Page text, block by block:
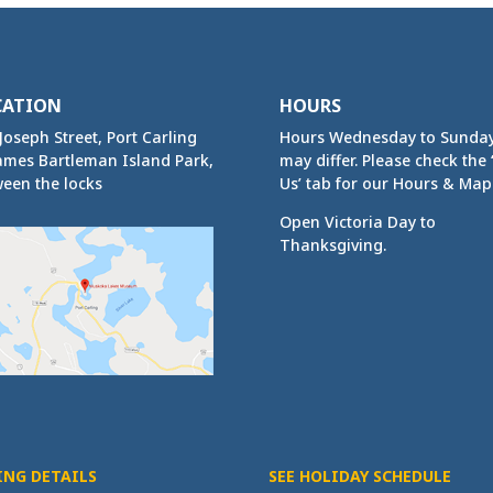
Street, Port Carling
Bartleman Island Park,
the locks
DETAILS
HOURS
Hours Wednesday to
may differ. Please check the
Us’ tab for our Hours & Map
Open Victoria Day to
Thanksgiving.
SEE HOLIDAY SCHEDULE